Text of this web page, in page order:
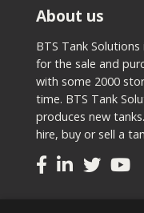
About us
BTS Tank
for the sale and
with some 2000
time. BTS Tank
produces new
hire, buy or sell a